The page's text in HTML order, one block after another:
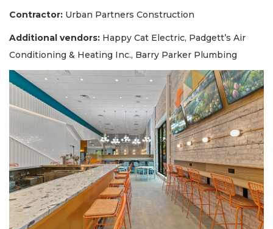
Contractor: Urban Partners Construction
Additional vendors: Happy Cat Electric, Padgett’s Air
Conditioning & Heating Inc., Barry Parker Plumbing